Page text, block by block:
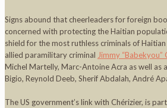
Signs abound that cheerleaders for foreign
concerned with protecting the Haitian
shield for the most ruthless criminals of
allied paramilitary criminal Jimmy “Babekyou”
Michel Martelly, Marc-Antoine Acra as well
Bigio, Reynold Deeb, Sherif Abdalah, André
The US government’s link with Chérizier, is